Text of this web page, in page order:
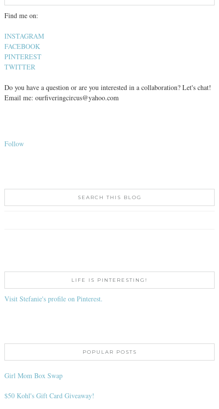
Find me on:
INSTAGRAM
FACEBOOK
PINTEREST
TWITTER
Do you have a question or are you interested in a collaboration? Let's chat!
Email me: ourfiveringcircus@yahoo.com
Follow
SEARCH THIS BLOG
LIFE IS PINTERESTING!
Visit Stefanie's profile on Pinterest.
POPULAR POSTS
Girl Mom Box Swap
$50 Kohl's Gift Card Giveaway!